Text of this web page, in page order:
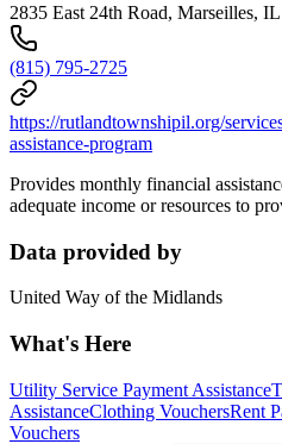
2835 East 24th Road, Marseilles,
(815) 795-2725
https://rutlandtownshipil.org/
assistance-program
Provides monthly financial
adequate income or resources to
Data provided by
United Way of the Midlands
What's Here
Utility Service Payment Assistance
AssistanceClothing VouchersRent
Vouchers